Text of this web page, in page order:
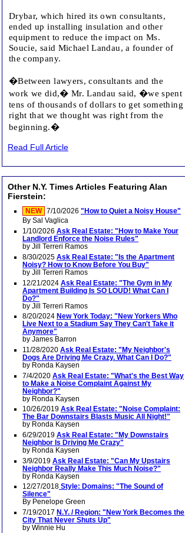
Drybar, which hired its own consultants,
ended up installing insulation and other
equipment to reduce the impact on Ms.
Soucie, said Michael Landau, a founder of
the company.
�Between lawyers, consultants and the
work we did,� Mr. Landau said, �we spent
tens of thousands of dollars to get something
right that we thought was right from the
beginning.�
Read Full Article
Other N.Y. Times Articles Featuring Alan
Fierstein:
NEW 7/10/2026 "How to Quiet a Noisy House"
By Sal Vaglica
1/10/2026 Ask Real Estate: "How to Make Your
Landlord Enforce the Noise Rules"
by Jill Terreri Ramos
8/30/2025 Ask Real Estate: "Is the Apartment
Noisy? How to Know Before You Buy"
by Jill Terreri Ramos
12/21/2024 Ask Real Estate: "The Gym in My
Apartment Building Is SO LOUD! What Can I
Do?"
by Jill Terreri Ramos
8/20/2024 New York Today: "New Yorkers Who
Live Next to a Stadium Say They Can't Take it
Anymore"
by James Barron
11/28/2020 Ask Real Estate: "My Neighbor's
Dogs Are Driving Me Crazy. What Can I Do?"
by Ronda Kaysen
7/4/2020 Ask Real Estate: "What's the Best Way
to Make a Noise Complaint Against My
Neighbor?"
by Ronda Kaysen
10/26/2019 Ask Real Estate: "Noise Complaint:
The Bar Downstairs Blasts Music All Night!"
by Ronda Kaysen
6/29/2019 Ask Real Estate: "My Downstairs
Neighbor Is Driving Me Crazy"
by Ronda Kaysen
3/9/2019 Ask Real Estate: "Can My Upstairs
Neighbor Really Make This Much Noise?"
by Ronda Kaysen
12/27/2018 Style: Domains: "The Sound of
Silence"
By Penelope Green
7/19/2017 N.Y. / Region: "New York Becomes the
City That Never Shuts Up"
by Winnie Hu